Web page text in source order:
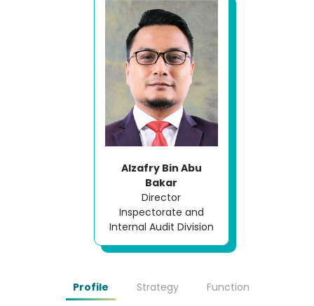
Alzafry Bin Abu
Bakar
Director
Inspectorate and
Internal Audit Division
Profile Strategy Function